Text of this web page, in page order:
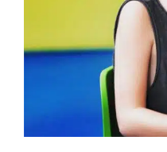
Work and Counseling
School-Aged Children
Adolescents